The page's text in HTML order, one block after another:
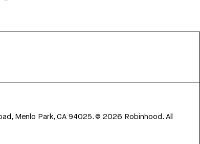
Menlo Park, CA 94025.©2026 Robinhood. All